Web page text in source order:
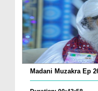
Madani Muzakra Ep